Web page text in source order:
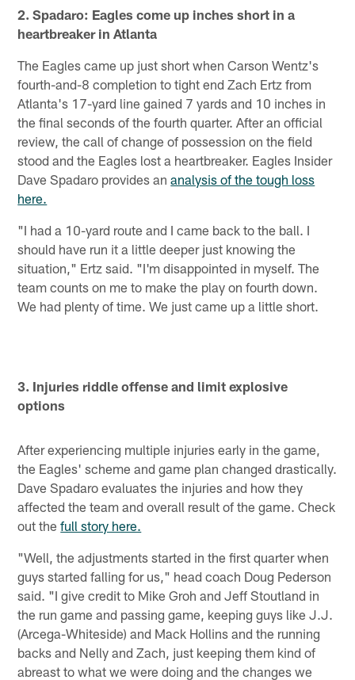
2. Spadaro: Eagles come up inches short in a
heartbreaker in Atlanta
The Eagles came up just short when Carson Wentz's
fourth-and-8 completion to tight end Zach Ertz from
Atlanta's 17-yard line gained 7 yards and 10 inches in
the final seconds of the fourth quarter. After an official
review, the call of change of possession on the field
stood and the Eagles lost a heartbreaker. Eagles Insider
Dave Spadaro provides ananalysis of the tough loss
here.
"I had a 10-yard route and I came back to the ball. I
should have run it a little deeper just knowing the
situation," Ertz said. "I'm disappointed in myself. The
team counts on me to make the play on fourth down.
We had plenty of time. We just came up a little short.
3. Injuries riddle offense and limit explosive
options
After experiencing multiple injuries early in the game,
the Eagles' scheme and game plan changed drastically.
Dave Spadaro evaluates the injuries and how they
affected the team and overall result of the game. Check
out thefull story here.
"Well, the adjustments started in the first quarter when
guys started falling for us," head coach Doug Pederson
said. "I give credit to Mike Groh and Jeff Stoutland in
the run game and passing game, keeping guys like J.J.
(Arcega-Whiteside) and Mack Hollins and the running
backs and Nelly and Zach, just keeping them kind of
abreast to what we were doing and the changes we